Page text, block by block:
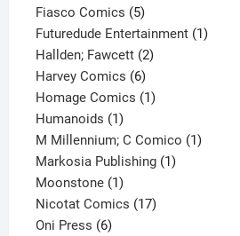
product
Fiasco Comics 55
products
Futuredude Entertainment 11
Hallden; Fawcett 22
Harvey Comics 66
products
Homage Comics 11
Humanoids 11
product
M Millennium; C Comico 11
Markosia Publishing 11
Moonstone 11
product
Nicotat Comics 1717
Oni Press 66